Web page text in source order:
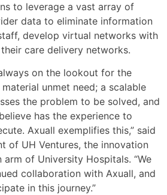
to leverage a vast array of
data to eliminate information
develop virtual networks with
care delivery networks.
on the lookout for the
unmet need; a scalable
the problem to be solved, and
has the experience to
Axuall exemplifies this,” said
of UH Ventures, the innovation
of University Hospitals. “We
collaboration with Axuall, and
in this journey.”